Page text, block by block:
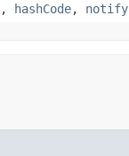
, hashCode, notify